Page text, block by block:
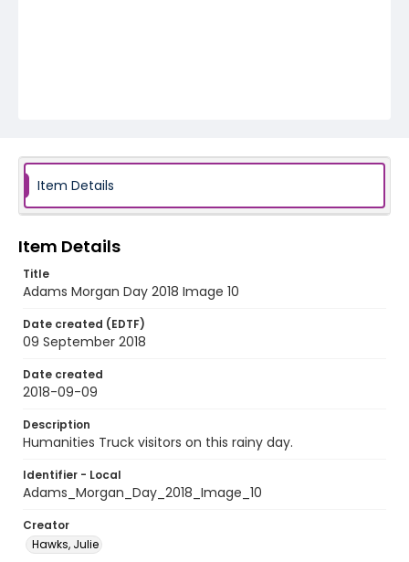
Item Details
Item Details
Title
Adams Morgan Day 2018 Image 10
Date created (EDTF)
09 September 2018
Date created
2018-09-09
Description
Humanities Truck visitors on this rainy day.
Identifier - Local
Adams_Morgan_Day_2018_Image_10
Creator
Hawks, Julie